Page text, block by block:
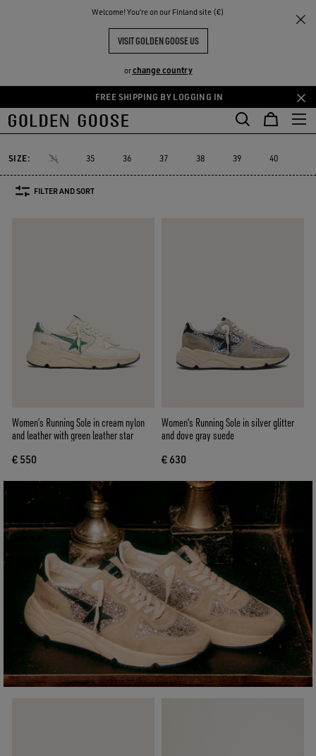
Welcome! You‘re on our Finland site (€)
VISIT GOLDEN GOOSE US
orchange country
Skip
to
content
Skip
to
content
FREE SHIPPING BY LOGGING IN
THE
COMMUNITY
Running Sole
WOMEN'S RUNNING SOLE
Running Sole
Running Sole
Hi Star
Hi Star
Stardan
Stardan Slide
Purestar
Purestar
Dad-Star
Dad-Star
SIZE: 34 35 36 37 38 39 40
FILTER AND SORT
Women’s Running Sole in cream nylon
and leather with green leather star
€ 550
Women's Running Sole in silver glitter
and dove gray suede
€ 630